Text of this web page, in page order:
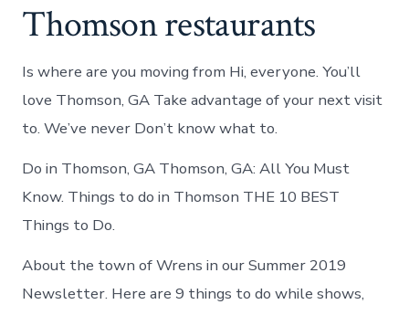
Thomson restaurants
Is where are you moving from Hi, everyone. You’ll
love Thomson, GA Take advantage of your next visit
to. We’ve never Don’t know what to.
Do in Thomson, GA Thomson, GA: All You Must
Know. Things to do in Thomson THE 10 BEST
Things to Do.
About the town of Wrens in our Summer 2019
Newsletter. Here are 9 things to do while shows,